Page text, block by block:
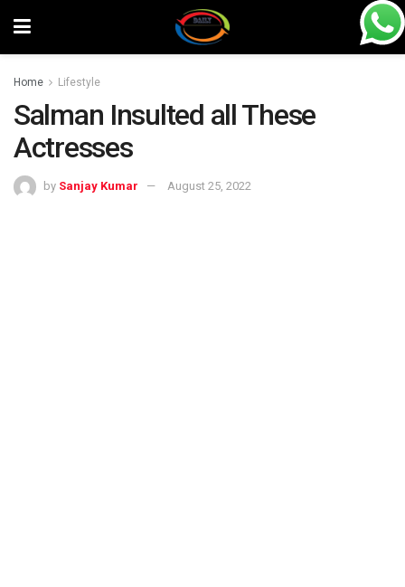
Home Lifestyle
Salman Insulted all These
Actresses
by Sanjay Kumar August 25, 2022